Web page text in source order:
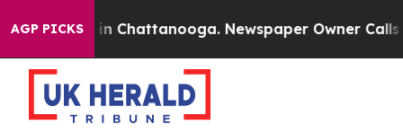
AGP PICKS
Chaos in Chattanooga. Newspaper Owner Calls